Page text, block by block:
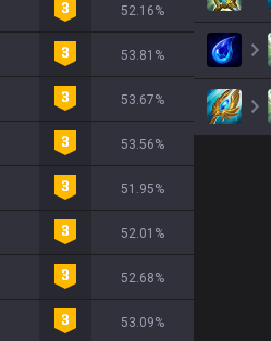
52.16%
53.81%
53.67%
53.56%
51.95%
52.01%
52.68%
53.09%